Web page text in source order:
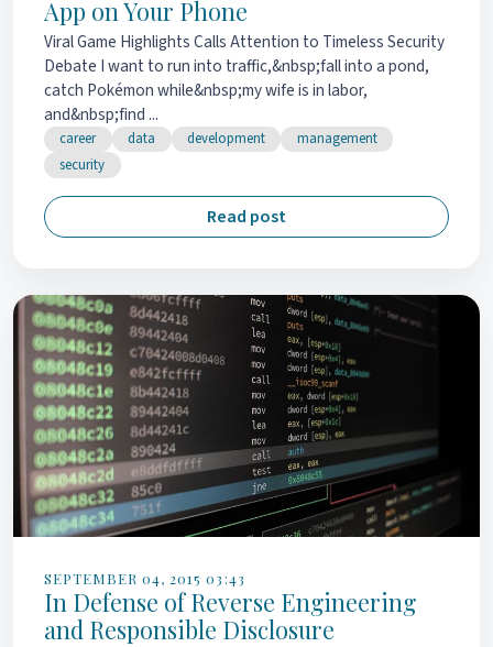
App on Your Phone
Viral Game Highlights Calls Attention to Timeless Security
Debate I want to run into traffic,&nbsp;fall into a pond,
catch Pokémon while&nbsp;my wife is in labor,
and&nbsp;find ...
career data development
management
security
Read post
SEPTEMBER 04, 2015 03:43
In Defense of Reverse Engineering
and Responsible Disclosure